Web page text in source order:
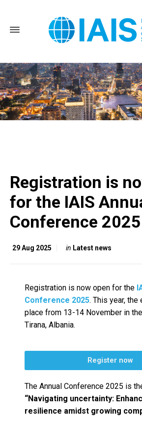
Registration is
for the IAIS
Conference 2025
29 Aug 2025 in Latest news
Registration is now open for the
Conference 2025. This year,
place from 13-14 November in
Tirana, Albania.
Register now
The Annual Conference 2025 is
“Navigating uncertainty:
resilience amidst growing